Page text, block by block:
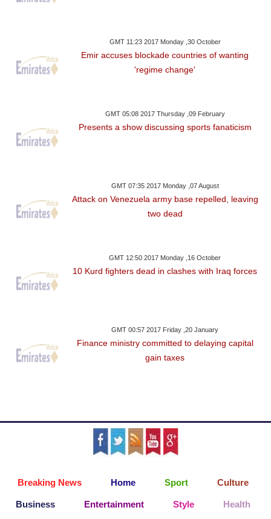
GMT 11:23 2017 Monday ,30 October
Emir accuses blockade countries of wanting
'regime change'
GMT 05:08 2017 Thursday ,09 February
Presents a show discussing sports fanaticism
GMT 07:35 2017 Monday ,07 August
Attack on Venezuela army base repelled, leaving
two dead
GMT 12:50 2017 Monday ,16 October
10 Kurd fighters dead in clashes with Iraq forces
GMT 00:57 2017 Friday ,20 January
Finance ministry committed to delaying capital
gain taxes
Breaking News Home Sport Culture
Business Entertainment Style Health